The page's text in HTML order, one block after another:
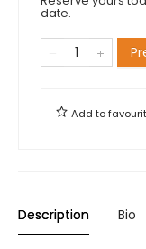
date.
Add to
Description Bio